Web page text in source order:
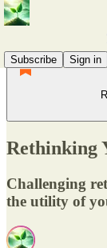
Subscribe
Sign in
Rethinking
Challenging
the utility of